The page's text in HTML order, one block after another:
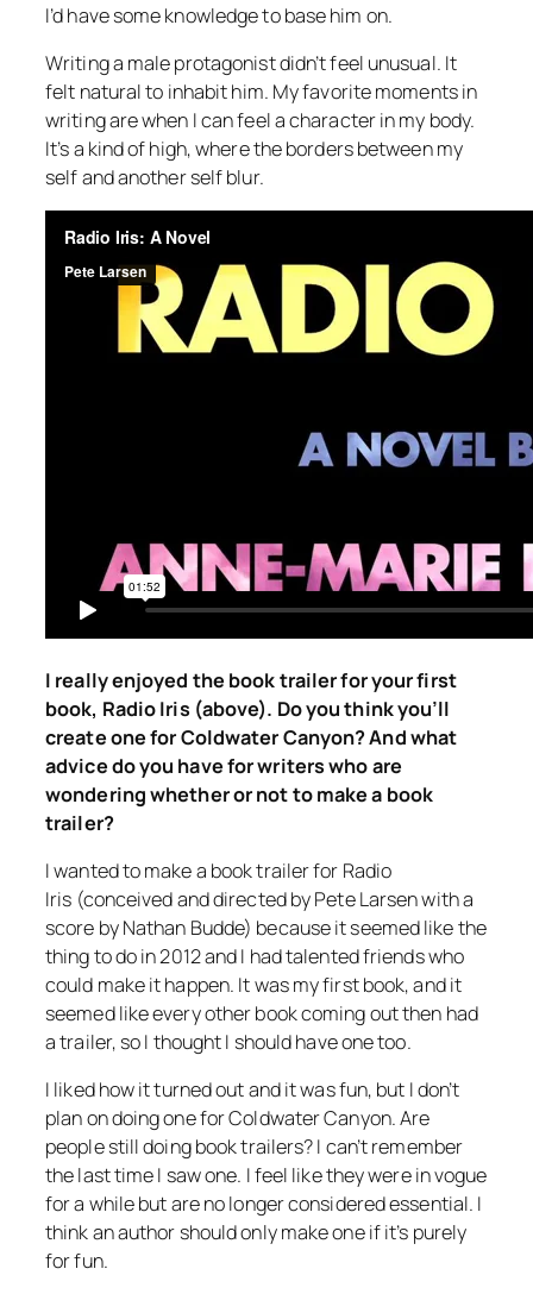
I’d have some knowledge to base him on.
Writing a male protagonist didn’t feel unusual. It
felt natural to inhabit him. My favorite moments in
writing are when I can feel a character in my body.
It’s a kind of high, where the borders between my
self and another self blur.
I really enjoyed the book trailer for your first
book, Radio Iris (above). Do you think you’ll
create one forColdwater Canyon? And what
advice do you have for writers who are
wondering whether or not to make a book
trailer?
I wanted to make a book trailer for Radio
Iris (conceived and directed by Pete Larsen with a
score by Nathan Budde) because it seemed like the
thing to do in 2012 and I had talented friends who
could make it happen. It was my first book, and it
seemed like every other book coming out then had
a trailer, so I thought I should have one too.
I liked how it turned out and it was fun, but I don’t
plan on doing one forColdwater Canyon. Are
people still doing book trailers? I can’t remember
the last time I saw one. I feel like they were in vogue
for a while but are no longer considered essential. I
think an author should only make one if it’s purely
for fun.